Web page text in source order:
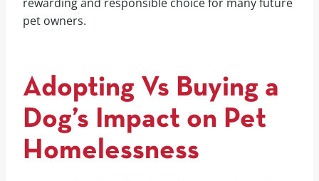
pet owners.
Adopting Vs Buying a
Dog’s Impact on Pet
Homelessness